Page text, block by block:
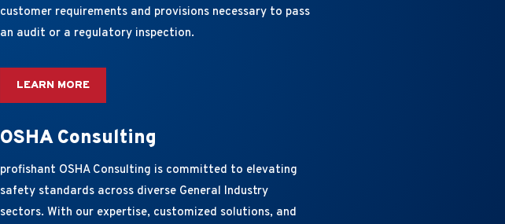
customer requirements and provisions necessary to pass
an audit or a regulatory inspection.
LEARN MORE
OSHA Consulting
profishant OSHA Consulting is committed to elevating
safety standards across diverse General Industry
sectors. With our expertise, customized solutions, and